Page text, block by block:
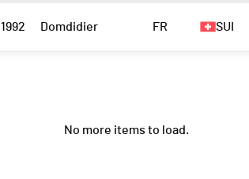
1992 Domdidier FR SUI
No more items to load.